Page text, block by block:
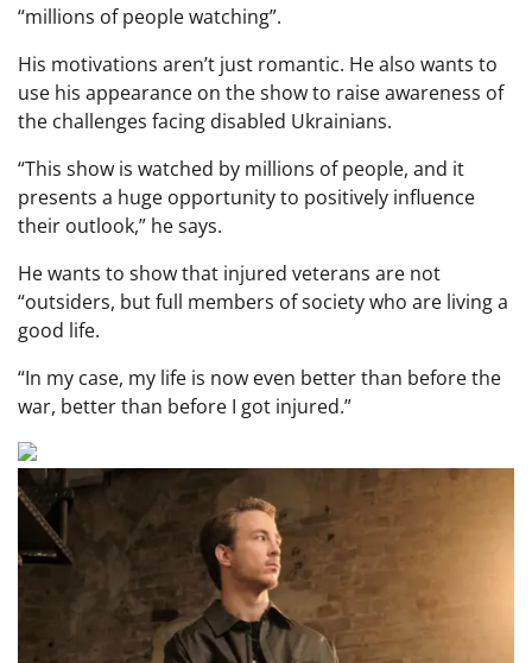
“millions of people watching”.
His motivations aren’t just romantic. He also wants to
use his appearance on the show to raise awareness of
the challenges facing disabled Ukrainians.
“This show is watched by millions of people, and it
presents a huge opportunity to positively influence
their outlook,” he says.
He wants to show that injured veterans are not
“outsiders, but full members of society who are living a
good life.
“In my case, my life is now even better than before the
war, better than before I got injured.”